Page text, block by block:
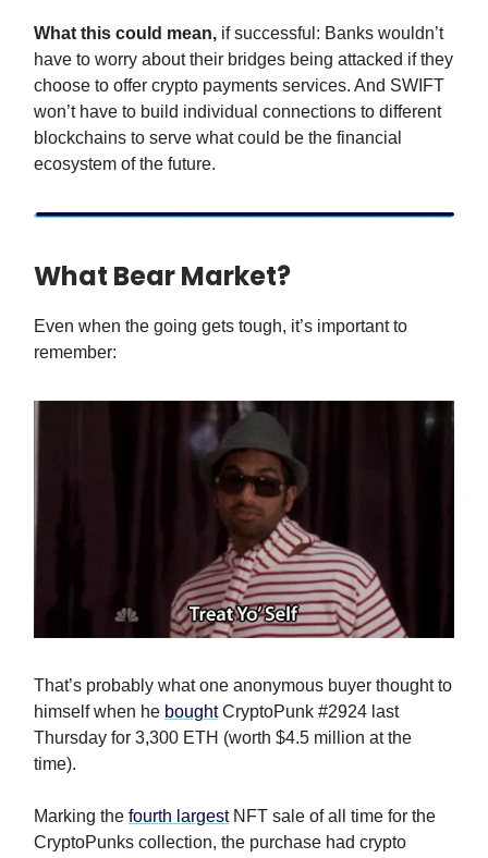
What this could mean, if successful: Banks wouldn’t
have to worry about their bridges being attacked if they
choose to offer crypto payments services. And SWIFT
won’t have to build individual connections to different
blockchains to serve what could be the financial
ecosystem of the future.
What Bear Market?
Even when the going gets tough, it’s important to
remember:
That’s probably what one anonymous buyer thought to
himself when he boughtCryptoPunk #2924 last
Thursday for 3,300 ETH (worth $4.5 million at the
time).
Marking the fourth largestNFT sale of all time for the
CryptoPunks collection, the purchase had crypto